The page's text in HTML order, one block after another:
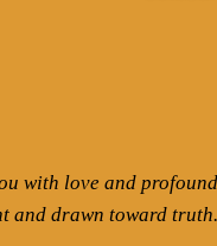
with love and
and drawn toward truth.